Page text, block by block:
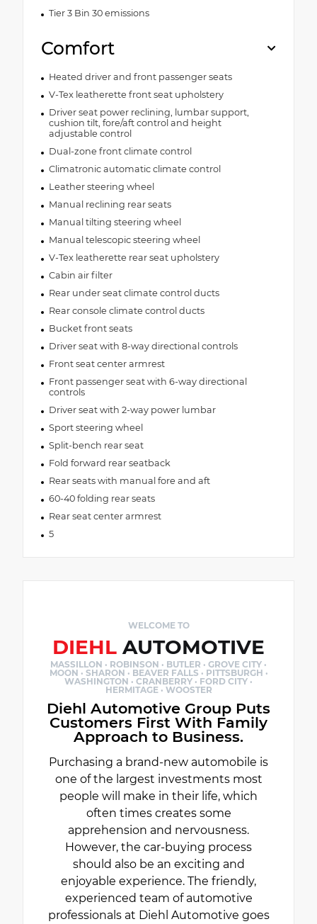
Tier 3 Bin 30 emissions
Comfort
Heated driver and front passenger seats
V-Tex leatherette front seat upholstery
Driver seat power reclining, lumbar support,
cushion tilt, fore/aft control and height
adjustable control
Dual-zone front climate control
Climatronic automatic climate control
Leather steering wheel
Manual reclining rear seats
Manual tilting steering wheel
Manual telescopic steering wheel
V-Tex leatherette rear seat upholstery
Cabin air filter
Rear under seat climate control ducts
Rear console climate control ducts
Bucket front seats
Driver seat with 8-way directional controls
Front seat center armrest
Front passenger seat with 6-way directional
controls
Driver seat with 2-way power lumbar
Sport steering wheel
Split-bench rear seat
Fold forward rear seatback
Rear seats with manual fore and aft
60-40 folding rear seats
Rear seat center armrest
5
WELCOME TO
DIEHL AUTOMOTIVE
MASSILLON · ROBINSON · BUTLER · GROVE CITY ·
MOON · SHARON · BEAVER FALLS · PITTSBURGH ·
WASHINGTON · CRANBERRY · FORD CITY ·
HERMITAGE · WOOSTER
Diehl Automotive Group Puts
Customers First With Family
Approach to Business.
Purchasing a brand-new automobile is
one of the largest investments most
people will make in their life, which
often times creates some
apprehension and nervousness.
However, the car-buying process
should also be an exciting and
enjoyable experience. The friendly,
experienced team of automotive
professionals at Diehl Automotive goes